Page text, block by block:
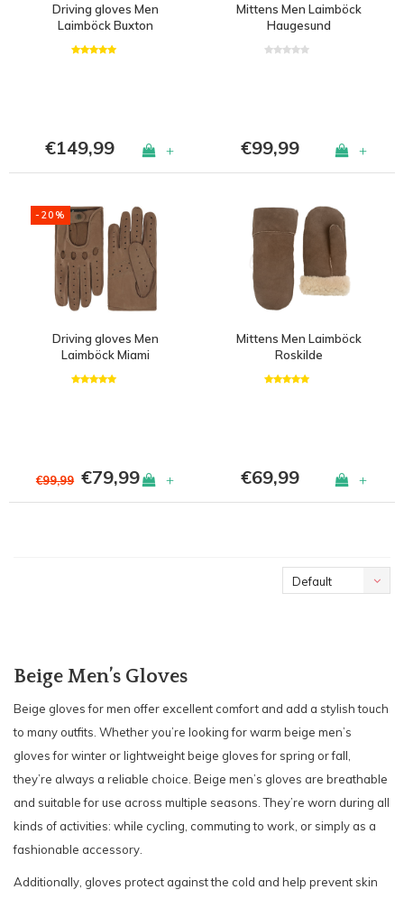
Driving gloves Men
Laimböck Buxton
€149,99 +
Mittens Men Laimböck
Haugesund
€99,99 +
-20%
Driving gloves Men
Laimböck Miami
€99,99 €79,99 +
Mittens Men Laimböck
Roskilde
€69,99 +
Default
Beige Men’s Gloves
Beige gloves for men offer excellent comfort and add a stylish touch
to many outfits. Whether you’re looking for warm beige men’s
gloves for winter or lightweight beige gloves for spring or fall,
they’re always a reliable choice. Beige men’s gloves are breathable
and suitable for use across multiple seasons. They’re worn during all
kinds of activities: while cycling, commuting to work, or simply as a
fashionable accessory.
Additionally, gloves protect against the cold and help prevent skin